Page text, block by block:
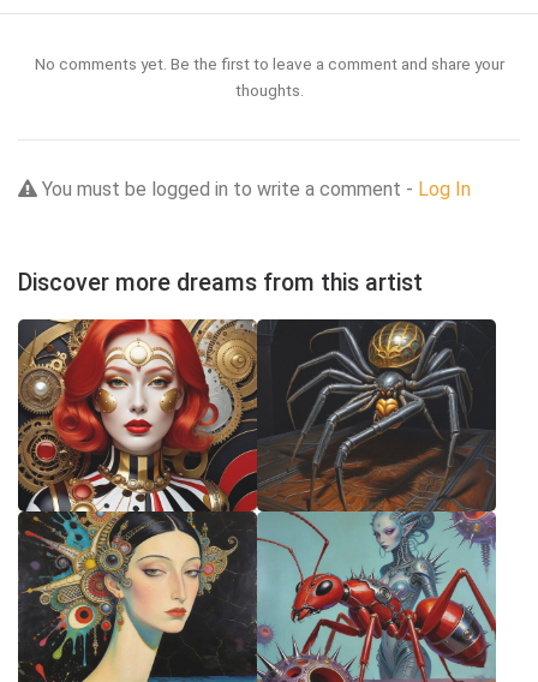
No comments yet. Be the first to leave a comment and share your
thoughts.
You must be logged in to write a comment - Log In
Discover more dreams from this artist